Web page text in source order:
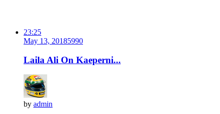
23:25
May 13, 20185990
Laila Ali On Kaeperni...
by admin